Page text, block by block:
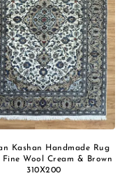
Kashan Handmade Rug
Fine Wool Cream & Brown
310X200